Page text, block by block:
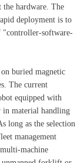
the hardware. The
deployment is to
"controller-software-
buried magnetic
The current
equipped with
material handling
long as the selection
management
machine